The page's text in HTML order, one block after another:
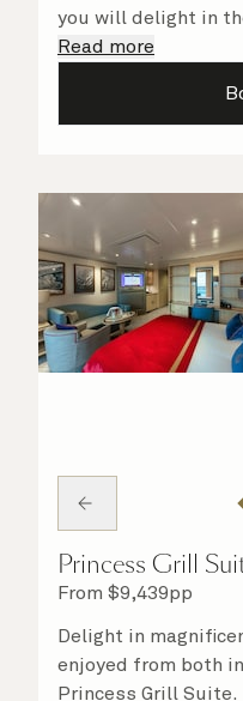
you will delight in
steward, who is on
Read more
Princess Grill
From $9,439pp
Delight in
enjoyed from both
Princess Grill Suite.